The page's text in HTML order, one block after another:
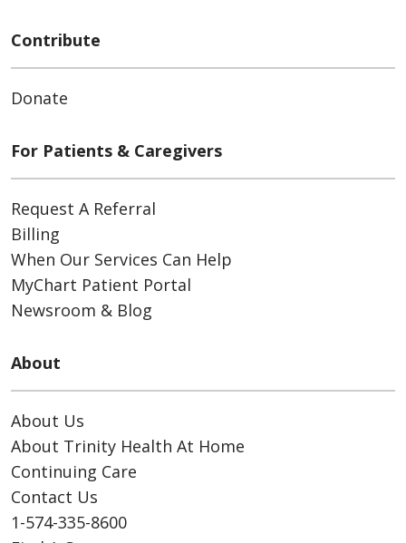
Contribute
Donate
For Patients & Caregivers
Request A Referral
Billing
When Our Services Can Help
MyChart Patient Portal
Newsroom & Blog
About
About Us
About Trinity Health At Home
Continuing Care
Contact Us
1-574-335-8600